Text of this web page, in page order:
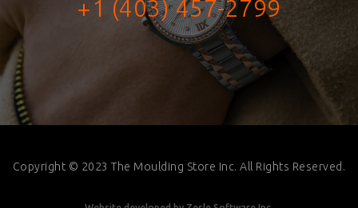
+1 (403) 457-2799
Copyright © 2023 The Moulding Store Inc. All Rights Reserved.